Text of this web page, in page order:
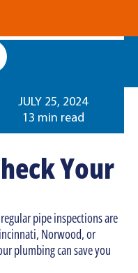
JULY 25, 2024
13 min read
Your
pipe inspections are
Norwood, or
plumbing can save you